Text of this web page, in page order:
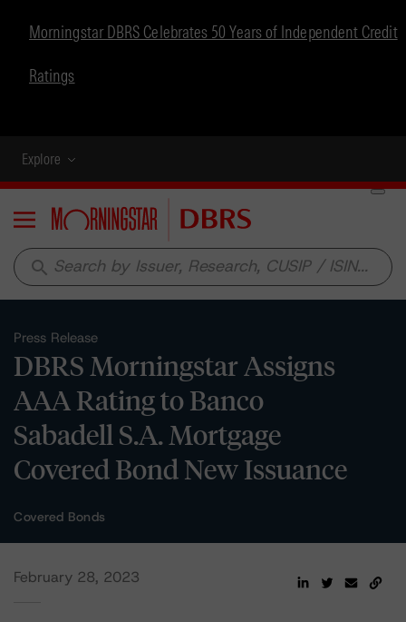
Morningstar DBRS Celebrates 50 Years of Independent Credit
Ratings
Explore
Menu
search
Press Release
DBRS Morningstar Assigns
AAA Rating to Banco
Sabadell S.A. Mortgage
Covered Bond New Issuance
Covered Bonds
February 28, 2023